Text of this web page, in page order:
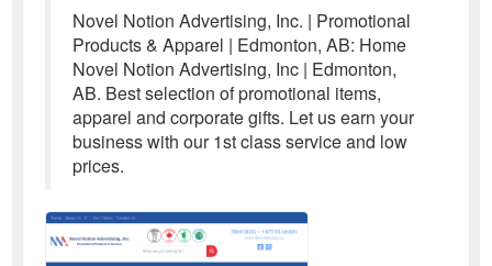
Novel Notion Advertising, Inc. | Promotional
Products & Apparel | Edmonton, AB: Home
Novel Notion Advertising, Inc | Edmonton,
AB. Best selection of promotional items,
apparel and corporate gifts. Let us earn your
business with our 1st class service and low
prices.